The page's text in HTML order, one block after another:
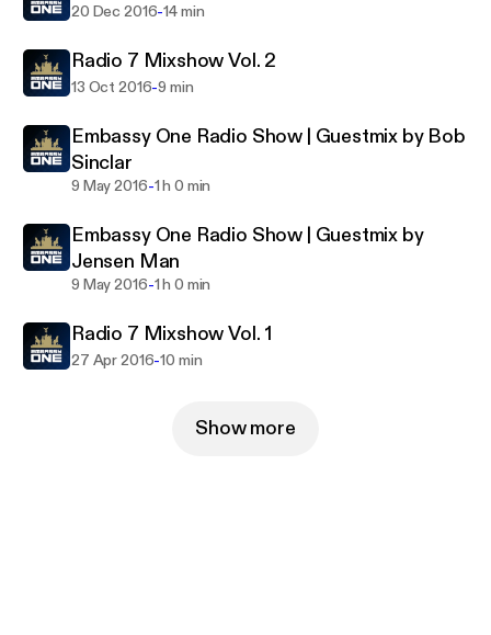
20 Dec 2016-14 min
Radio 7 Mixshow Vol. 2
13 Oct 2016-9 min
Embassy One Radio Show | Guestmix by Bob
Sinclar
9 May 2016-1 h 0 min
Embassy One Radio Show | Guestmix by
Jensen Man
9 May 2016-1 h 0 min
Radio 7 Mixshow Vol. 1
27 Apr 2016-10 min
Show more